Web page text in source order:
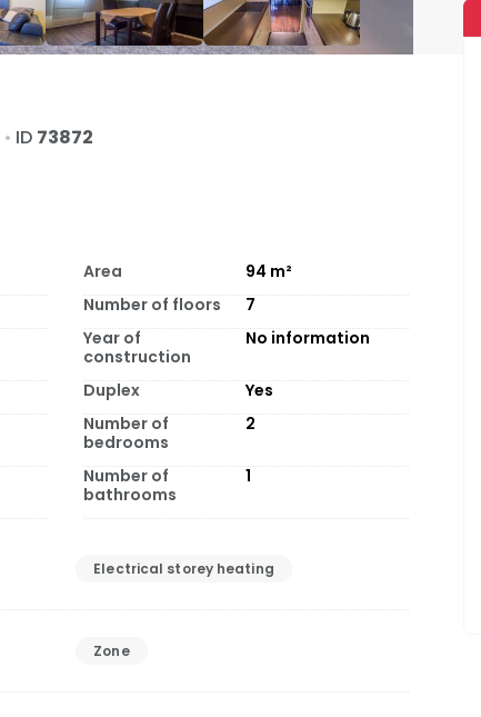
• ID 73872
Area 94 m²
Number of floors
7
Year of
construction
No information
Duplex
Yes
Number of
bedrooms
2
Number of
bathrooms
1
Electrical storey heating
Zone